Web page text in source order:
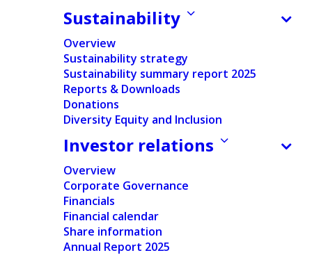
Sustainability
Overview
Sustainability strategy
Sustainability summary report 2025
Reports & Downloads
Donations
Diversity Equity and Inclusion
Investor relations
Overview
Corporate Governance
Financials
Financial calendar
Share information
Annual Report 2025
results; Strategic review and cost reduction plans
underway to step up performance and value creation
Press release
Regulated Information
Press release Q3 2020
and regulated
information
English
Dutch
Presentations